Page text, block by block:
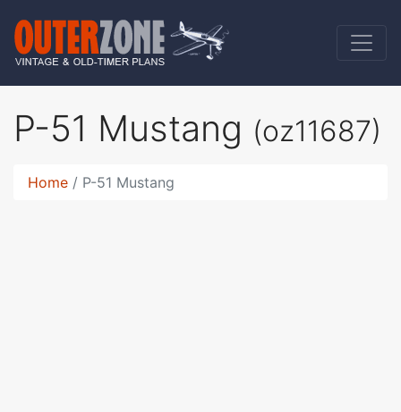
P-51 Mustang (oz11687)
Home P-51 Mustang